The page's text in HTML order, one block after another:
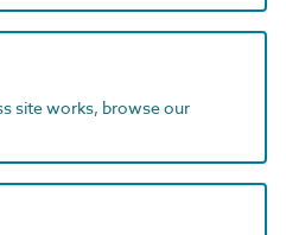
site works, browse our